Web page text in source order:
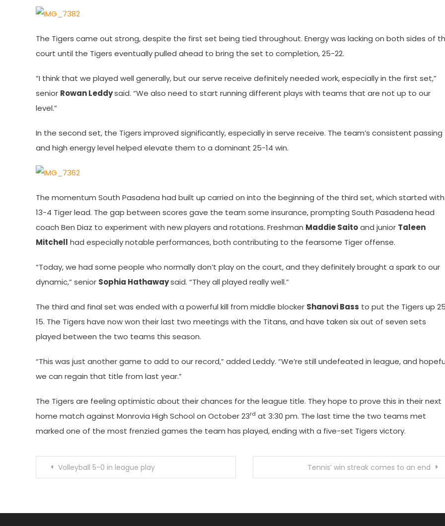
The Tigers came out strong, despite the first set being tied throughout. Energy was lacking on both sides of
court until the Tigers eventually pulled ahead to bring the set to completion, 25-22.
“I think that we played well generally, but our serve receive definitely needed work, especially in the first set,”
senior Rowan Leddysaid. “We also need to start running different plays with teams that are not up to our
level.”
In the second set, the Tigers improved significantly, especially in serve receive. The team’s consistent passing
and high energy level helped elevate them to a dominant 25-14 win.
The momentum South Pasadena had built up carried on into the beginning of the third set, which started
13-4 Tiger lead. The gap between scores gave the team some insurance, prompting South Pasadena head
coach Ben Diaz to experiment with new players and rotations. Freshman Maddie Saitoand junior Taleen
Mitchell had especially notable performances, both contributing to the fearsome Tiger offense.
“Today, we had some people who normally don’t play on the court, and they definitely brought a spark to our
dynamic,” senior Sophia Hathawaysaid. “They all played really well.”
The third and final set was ended with a powerful kill from middle blocker Shanovi Bass to put the Tigers up
15. The Tigers have now won their last two meetings with the Titans, and have taken six out of seven sets
played between the two teams this season.
“This was just another game to add to our record,” added Leddy. “We’re still undefeated in league, and
we can regain that title from last year.”
The Tigers are feeling optimistic about their chances for the league title. They hope to prove this in their next
home match against Monrovia High School on October 23rd at 3:30 pm. The last time the two teams met
marked one of the most frenzied games the team has played, ending with a five-set Tigers victory.
PostVolleyball 5-0 in league play Tennis’ win streak comes to an end